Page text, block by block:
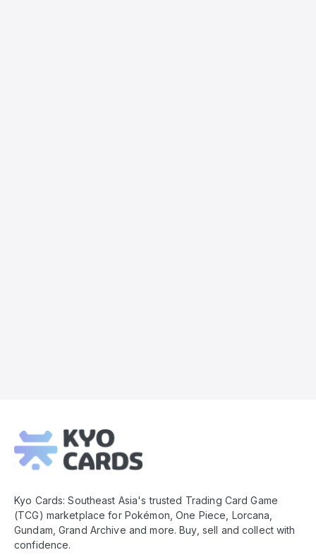
Footer
Kyo Cards: Southeast Asia's trusted Trading Card Game
(TCG) marketplace for Pokémon, One Piece, Lorcana,
Gundam, Grand Archive and more. Buy, sell and collect with
confidence.